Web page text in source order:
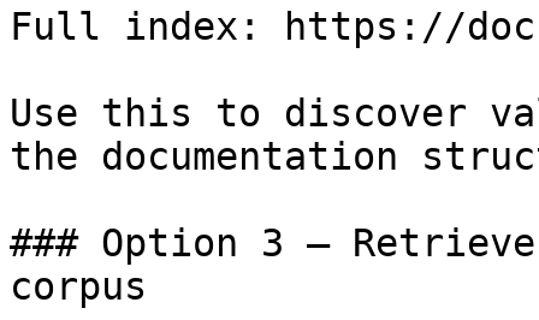
Full index: https://
Use this to discover
the documentation
### Option 3 —
corpus